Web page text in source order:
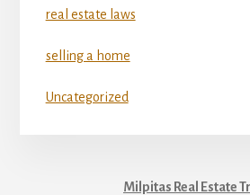
real estate laws
selling a home
Uncategorized
Milpitas Real Estate